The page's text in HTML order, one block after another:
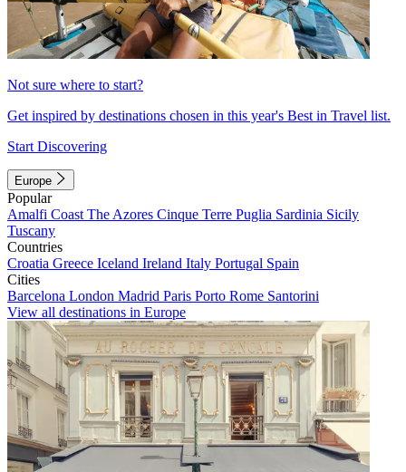
Not sure where to start?
Get inspired by destinations chosen in this year's Best in Travel list.
Start Discovering
Europe
Popular
Amalfi Coast The Azores Cinque Terre Puglia Sardinia Sicily
Tuscany
Countries
Croatia Greece Iceland Ireland Italy Portugal Spain
Cities
Barcelona London Madrid Paris Porto Rome Santorini
View all destinations in Europe